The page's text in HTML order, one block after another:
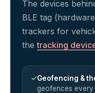
The devices
BLE tag
trackers for
thetracking
✓Geofencing &
geofences every